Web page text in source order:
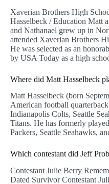
Xaverian Brothers High
Hasselbeck / Education Matt
and Nathanael grew up in
attended Xaverian Brothers
He was selected as an
by USA Today as a high
Where did Matt Hasselbeck
Matt Hasselbeck (born
American football
Indianapolis Colts, Seattle
Titans. He has formerly
Packers, Seattle Seahawks,
Which contestant did Jeff
Contestant Julie Berry
Dated Survivor Contestant